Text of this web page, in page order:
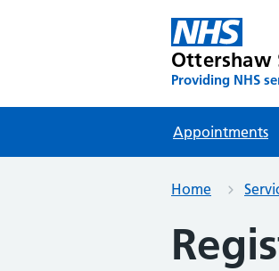
Ottershaw
Providing NHS
Appointments
Home